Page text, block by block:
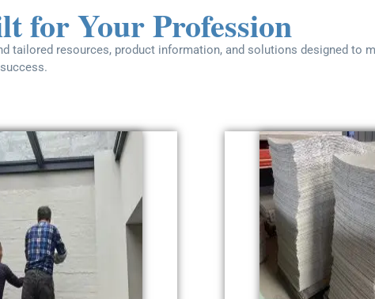
for Your Profession
tailored resources, product information, and solutions designed to
success.